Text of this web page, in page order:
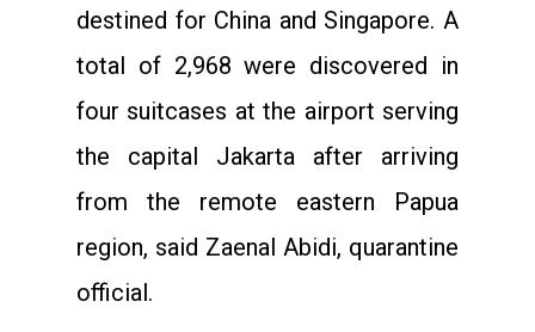
destined for China and Singapore. A
total of 2,968 were discovered in
four suitcases at the airport serving
the capital Jakarta after arriving
from the remote eastern Papua
region, said Zaenal Abidi, quarantine
official.